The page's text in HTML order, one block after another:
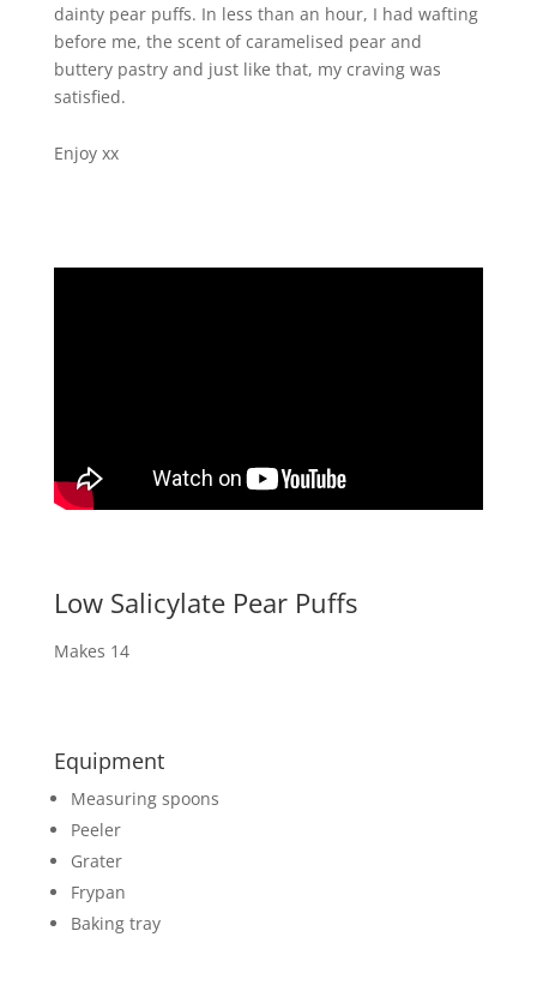
dainty pear puffs. In less than an hour, I had wafting
before me, the scent of caramelised pear and
buttery pastry and just like that, my craving was
satisfied.
Enjoy xx
Low Salicylate Pear Puffs
Makes 14
Equipment
Measuring spoons
Peeler
Grater
Frypan
Baking tray